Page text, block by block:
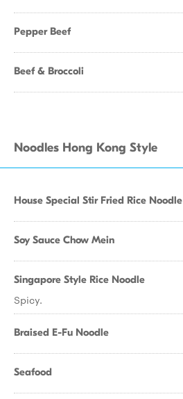
Pepper Beef
Beef & Broccoli
Noodles Hong Kong Style
House Special Stir Fried Rice Noodle
Soy Sauce Chow Mein
Singapore Style Rice Noodle
Spicy.
Braised E-Fu Noodle
Seafood